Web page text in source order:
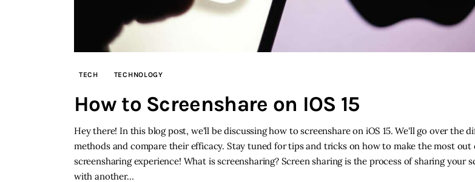
TECH TECHNOLOGY
How to Screenshare on IOS 15
Hey there! In this blog post, we'll be discussing how to screenshare on iOS 15. We'll go over the
methods and compare their efficacy. Stay tuned for tips and tricks on how to make the most out
screensharing experience! What is screensharing? Screen sharing is the process of sharing your
with another…